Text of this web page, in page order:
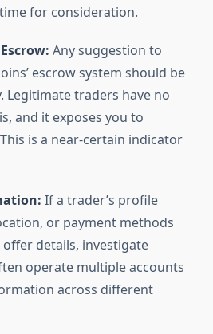
for consideration.
Any suggestion to
escrow system should be
Legitimate traders have no
and it exposes you to
is a near-certain indicator
If a trader’s profile
or payment methods
details, investigate
operate multiple accounts
across different